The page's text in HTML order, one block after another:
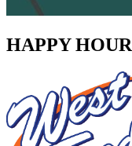
HAPPY HOUR